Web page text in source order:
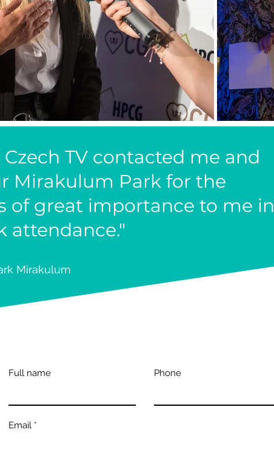
Full name Phone
Email
TV contacted me and
Mirakulum Park for the
of great importance to me in
attendance."
Mirakulum